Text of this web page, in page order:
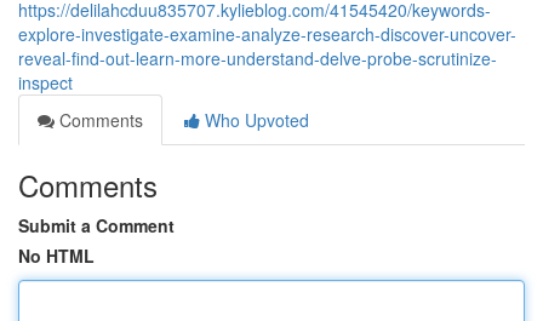
https://delilahcduu835707.kylieblog.com/41545420/keywords-
explore-investigate-examine-analyze-research-discover-uncover-
reveal-find-out-learn-more-understand-delve-probe-scrutinize-
inspect
Comments
Who Upvoted
Comments
Submit a Comment
No HTML